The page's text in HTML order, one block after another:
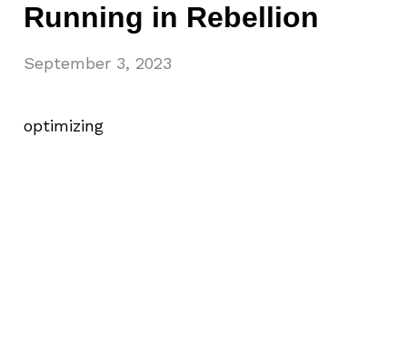
Running in Rebellion
September 3, 2023
optimizing